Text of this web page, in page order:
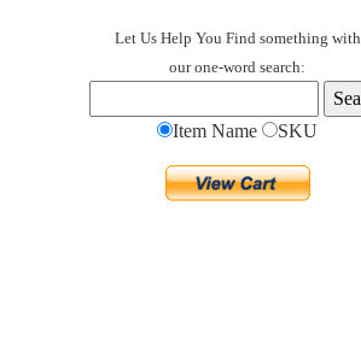
Let Us Help You Find something with
our one-word search:
Item Name SKU